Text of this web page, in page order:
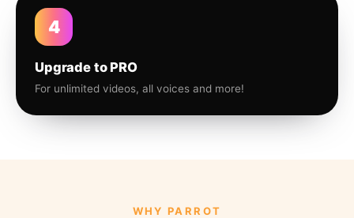
4
Upgrade to PRO
For unlimited videos, all voices and more!
WHY PARROT